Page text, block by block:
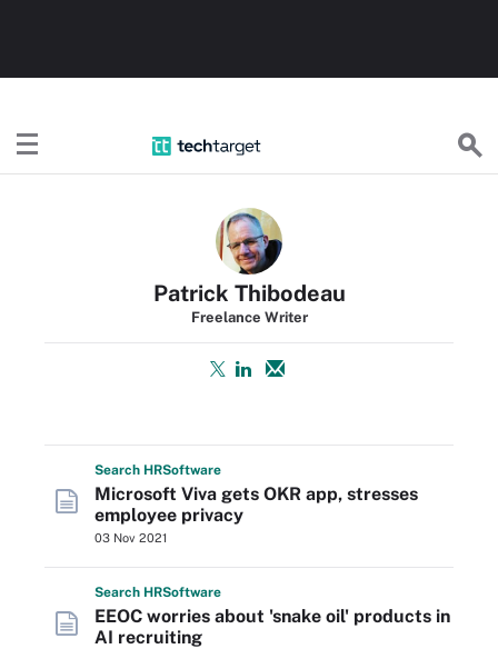
Patrick Thibodeau
Freelance Writer
Search HRSoftware
Microsoft Viva gets OKR app, stresses
employee privacy
03 Nov 2021
Search HRSoftware
EEOC worries about 'snake oil' products in
AI recruiting